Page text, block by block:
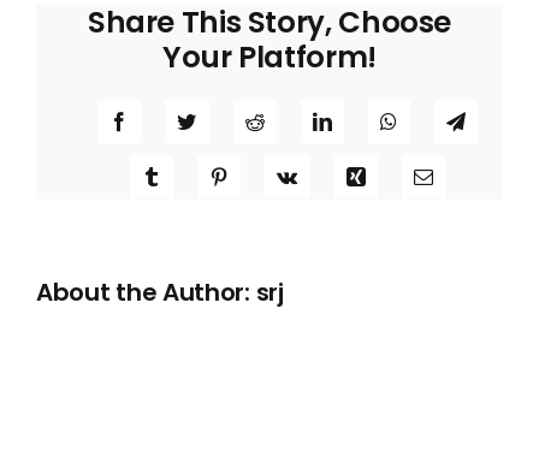
Share This Story, Choose
Your Platform!
About the Author: srj